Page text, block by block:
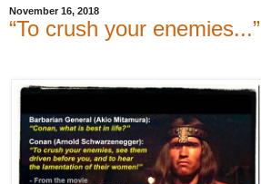
November 16, 2018
“To crush your enemies...”